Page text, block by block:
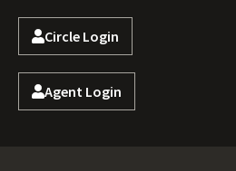
Circle Login
Agent Login